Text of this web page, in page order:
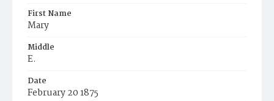
First Name
Mary
Middle
E.
Date
February 20 1875